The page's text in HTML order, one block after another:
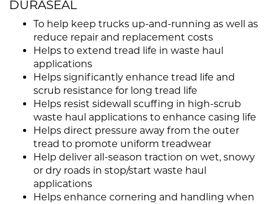
DURASEAL
To help keep trucks up-and-running as well as
reduce repair and replacement costs
Helps to extend tread life in waste haul
applications
Helps significantly enhance tread life and
scrub resistance for long tread life
Helps resist sidewall scuffing in high-scrub
waste haul applications to enhance casing life
Helps direct pressure away from the outer
tread to promote uniform treadwear
Help deliver all-season traction on wet, snowy
or dry roads in stop/start waste haul
applications
Helps enhance cornering and handling when